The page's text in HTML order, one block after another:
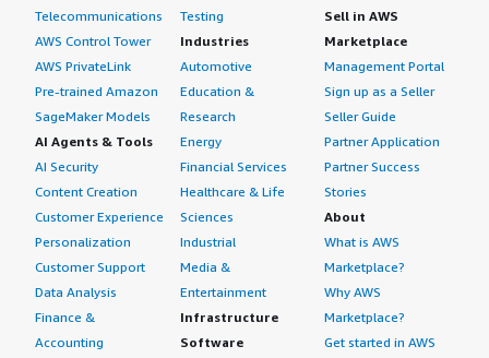
Telecommunications
AWS Control Tower
AWS PrivateLink
Pre-trained Amazon
SageMaker Models
AI Agents & Tools
AI Security
Content Creation
Customer Experience
Personalization
Customer Support
Data Analysis
Finance &
Accounting
Testing
Industries
Automotive
Education &
Research
Energy
Financial Services
Healthcare & Life
Sciences
Industrial
Media &
Entertainment
Infrastructure
Software
Sell in AWS
Marketplace
Management Portal
Sign up as a Seller
Seller Guide
Partner Application
Partner Success
Stories
About
What is AWS
Marketplace?
Why AWS
Marketplace?
Get started in AWS